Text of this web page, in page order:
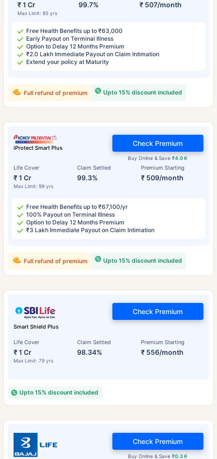
₹ 1 Cr
Max Limit: 85 yrs
99.7% ₹ 507/month
Free Health Benefits up to ₹63,000
Early Payout on Terminal Illness
Option to Delay 12 Months Premium
₹2.0 Lakh Immediate Payout on Claim Intimation
Extend your policy at Maturity
Upto 15% discount included
Full refund of premium
iProtect Smart Plus
Life Cover
₹ 1 Cr
Max Limit: 99 yrs
Claim Settled
99.3%
Premium Starting
₹ 509/month
Buy Online & Save₹4.0 K
Check Premium
Free Health Benefits up to ₹67,100/yr
100% Payout on Terminal Illness
Option to Delay 12 Months Premium
₹3 Lakh Immediate Payout on Claim Intimation
Upto 15% discount included
Full refund of premium
Smart Shield Plus
Life Cover
₹ 1 Cr
Max Limit: 79 yrs
Claim Settled
98.34%
Premium Starting
₹ 556/month
Check Premium
Upto 15% discount included
Buy Online & Save₹0.3 K
Check Premium